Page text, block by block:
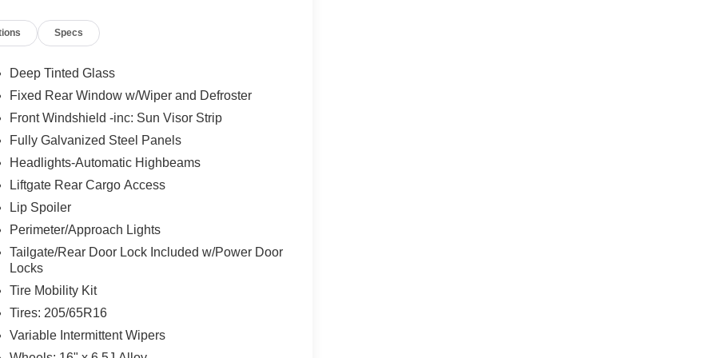
Blatt Kia?
fees.
point inspectionand reconditioning
finish, we’re here to help.
one-stop shop. Our professional team is ready
perfect ride?
Specs
Deep Tinted Glass
Fixed Rear Window w/Wiper and Defroster
Front Windshield -inc: Sun Visor Strip
Fully Galvanized Steel Panels
Headlights-Automatic Highbeams
Liftgate Rear Cargo Access
Lip Spoiler
Perimeter/Approach Lights
Tailgate/Rear Door Lock Included w/Power Door
Locks
Tire Mobility Kit
Tires: 205/65R16
Variable Intermittent Wipers